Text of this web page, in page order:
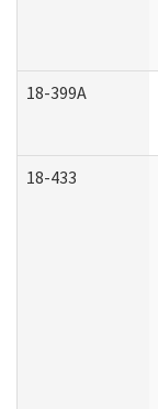
18-399A
18-433